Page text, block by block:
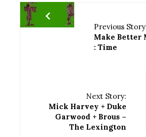
Previous
Make Better
: Time
Next Story:
Mick Harvey + Duke
Garwood + Brous –
The Lexington